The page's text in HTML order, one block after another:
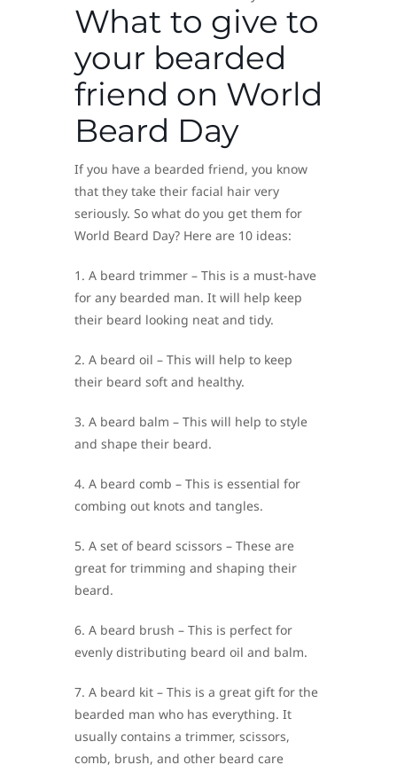
What to give to
your bearded
friend on World
Beard Day
If you have a bearded friend, you know
that they take their facial hair very
seriously. So what do you get them for
World Beard Day? Here are 10 ideas:
1. A beard trimmer – This is a must-have
for any bearded man. It will help keep
their beard looking neat and tidy.
2. A beard oil – This will help to keep
their beard soft and healthy.
3. A beard balm – This will help to style
and shape their beard.
4. A beard comb – This is essential for
combing out knots and tangles.
5. A set of beard scissors – These are
great for trimming and shaping their
beard.
6. A beard brush – This is perfect for
evenly distributing beard oil and balm.
7. A beard kit – This is a great gift for the
bearded man who has everything. It
usually contains a trimmer, scissors,
comb, brush, and other beard care